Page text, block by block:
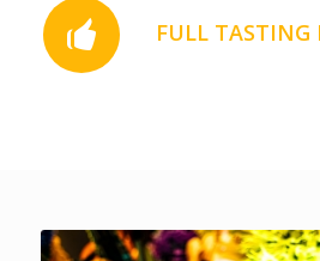
FULL TASTING